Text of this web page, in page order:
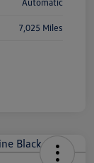
7,025 Miles